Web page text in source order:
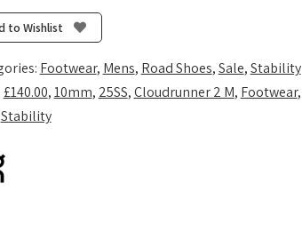
to Wishlist
Footwear, Mens, Road Shoes,Sale,Stability
£140.00,10mm, 25SS,Cloudrunner 2 M, Footwear,
Stability